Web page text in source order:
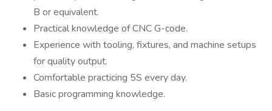
B or equivalent.
Practical knowledge of CNC G-code.
Experience with tooling, fixtures, and machine setups
for quality output.
Comfortable practicing 5S every day.
Basic programming knowledge.